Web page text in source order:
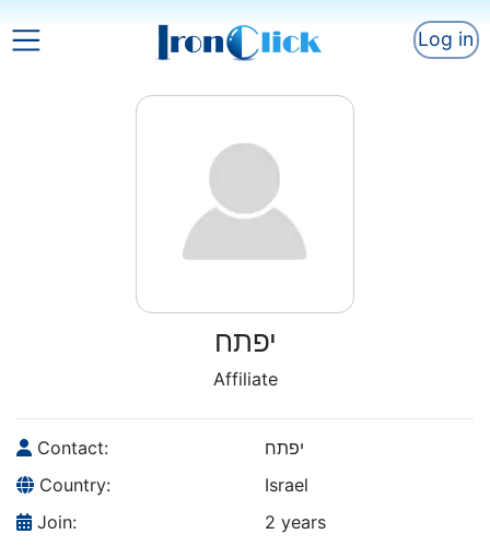
Log in
יפתח
Affiliate
Contact:
יפתח
Country:
Israel
Join:
2 years